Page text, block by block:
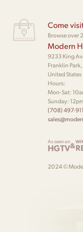
Come
Browse over
Modern
9233 King
Franklin
United States
Hours:
Mon-Sat:
Sunday:
(708) 497-
As seen on
HGTV&
2024 ©